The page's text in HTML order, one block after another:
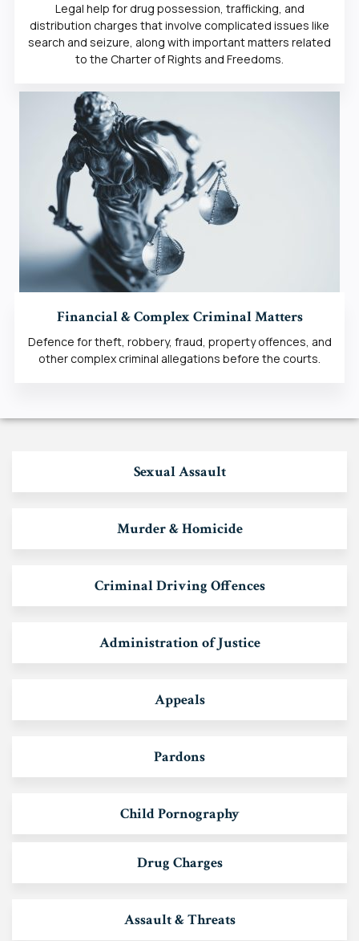
Legal help for drug possession, trafficking, and
distribution charges that involve complicated issues like
search and seizure, along with important matters related
to the Charter of Rights and Freedoms.
Financial & Complex Criminal Matters
Defence for theft, robbery, fraud, property offences, and
other complex criminal allegations before the courts.
Sexual Assault
Murder & Homicide
Criminal Driving Offences
Administration of Justice
Appeals
Pardons
Child Pornography
Drug Charges
Assault & Threats